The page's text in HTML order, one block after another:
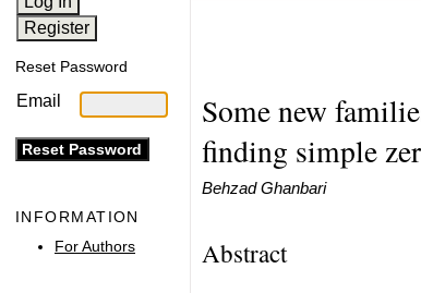
Reset Password
Email
INFORMATION
For Authors
Some new
finding simple
Behzad Ghanbari
Abstract